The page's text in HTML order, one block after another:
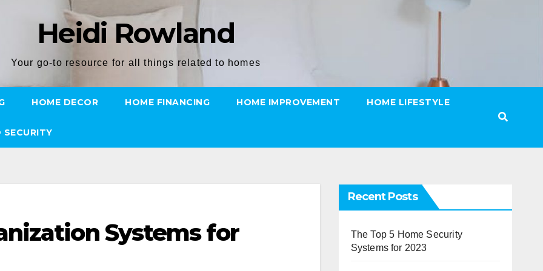
Heidi Rowland
Your go-to resource for all things related to homes
HOME DECOR HOME FINANCING HOME IMPROVEMENT HOME LIFESTYLE
SECURITY
Systems for
Recent Posts
The Top 5 Home Security
Systems for 2023